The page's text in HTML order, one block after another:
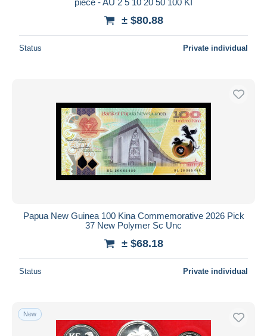
± $80.88
Status Private individual
Papua New Guinea 100 Kina Commemorative 2026 Pick
37 New Polymer Sc Unc
± $68.18
Status Private individual
New